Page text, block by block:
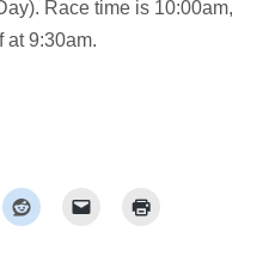
this
Race time is 10:00am,
at 9:30am.